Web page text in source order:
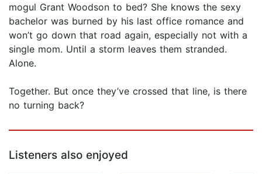
mogul Grant Woodson to bed? She knows the sexy
bachelor was burned by his last office romance and
won’t go down that road again, especially not with a
single mom. Until a storm leaves them stranded.
Alone.
Together. But once they’ve crossed that line, is there
no turning back?
Listeners also enjoyed